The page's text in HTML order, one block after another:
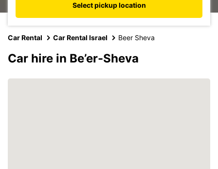
Select pickup location
Car Rental Car Rental Israel Beer Sheva
Car hire in Be’er-Sheva